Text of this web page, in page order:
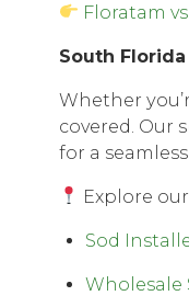
Floratam
Sоuth
Whether
соvеrеd. Our
fоr a
Explore
Sod
Wholesale